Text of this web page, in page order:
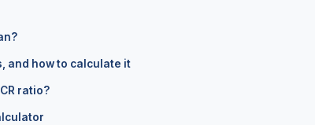
and how to calculate it
ratio?